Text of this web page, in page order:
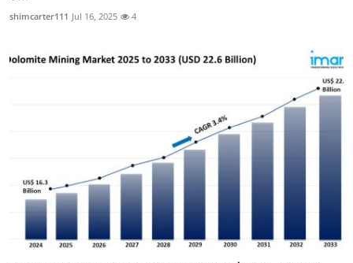
shimcarter111 Jul 16, 2025 4